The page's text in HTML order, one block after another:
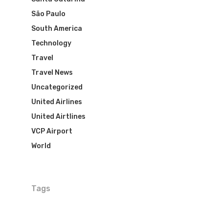
São Paulo
South America
Technology
Travel
Travel News
Uncategorized
United Airlines
United Airtlines
VCP Airport
World
Tags